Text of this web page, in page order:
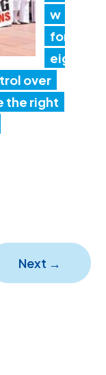
w
for
eig
over
the right
Next →